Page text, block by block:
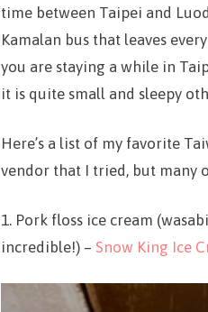
time between Taipei and
Kamalan bus that leaves
you are staying a while in
it is quite small and sleepy
Here’s a list of my favorite
vendor that I tried, but many
1. Pork floss ice cream
incredible!) – Snow King Ice